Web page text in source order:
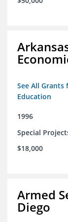
See All Grants
Education
1996
Special
$18,000
Armed
Diego